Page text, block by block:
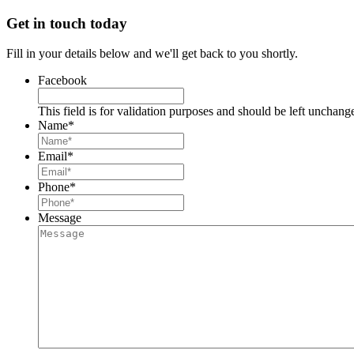
Get in touch today
Fill in your details below and we'll get back to you shortly.
Facebook
This field is for validation purposes and should be left
Name*
Email*
Phone*
Message